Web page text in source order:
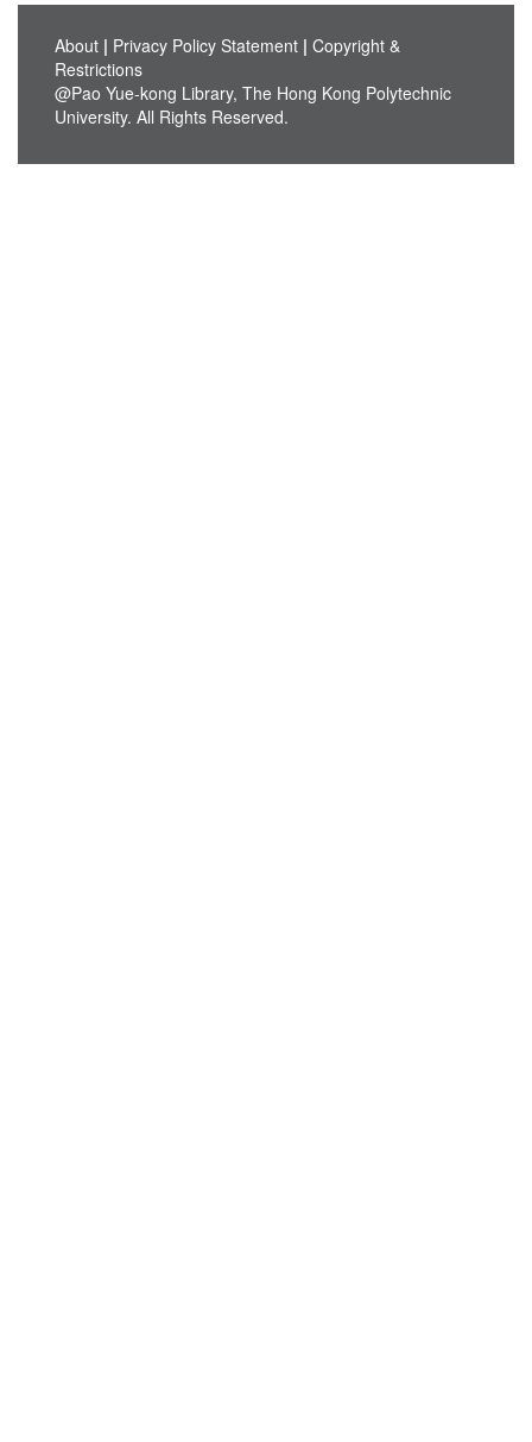
About | Privacy Policy Statement | Copyright &
Restrictions
@Pao Yue-kong Library, The Hong Kong Polytechnic
University. All Rights Reserved.